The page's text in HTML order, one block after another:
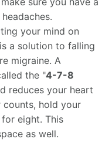
your mind on
a solution to falling
migraine. A
the "4-7-8
reduces your heart
hold your
eight. This
as well.